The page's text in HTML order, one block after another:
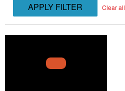
APPLY FILTER Clear all